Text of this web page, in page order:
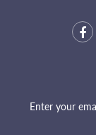
Enter your